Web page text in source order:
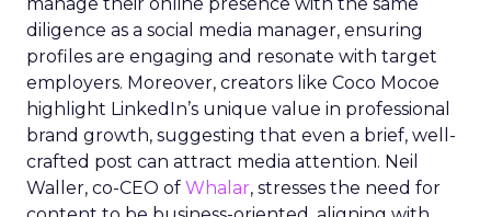
diligence as a social media manager, ensuring
profiles are engaging and resonate with target
employers. Moreover, creators like Coco Mocoe
highlight LinkedIn’s unique value in professional
brand growth, suggesting that even a brief, well-
crafted post can attract media attention. Neil
Waller, co-CEO of Whalar, stresses the need for